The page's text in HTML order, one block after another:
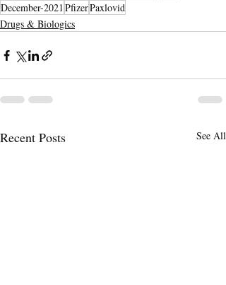
December-2021PfizerPaxlovid
Drugs & Biologics
Recent Posts See All